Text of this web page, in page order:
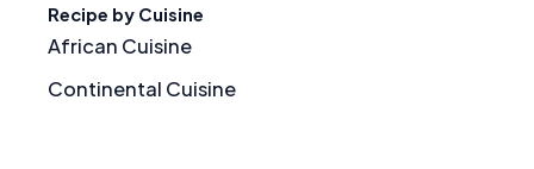
Recipe by Cuisine
African Cuisine
Continental Cuisine